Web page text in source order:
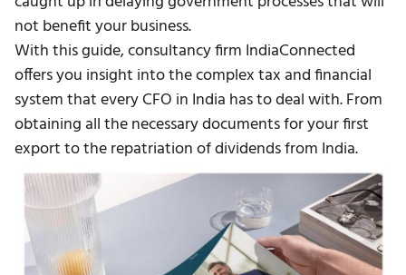
not benefit your business.
With this guide, consultancy firm IndiaConnected
offers you insight into the complex tax and financial
system that every CFO in India has to deal with. From
obtaining all the necessary documents for your first
export to the repatriation of dividends from India.